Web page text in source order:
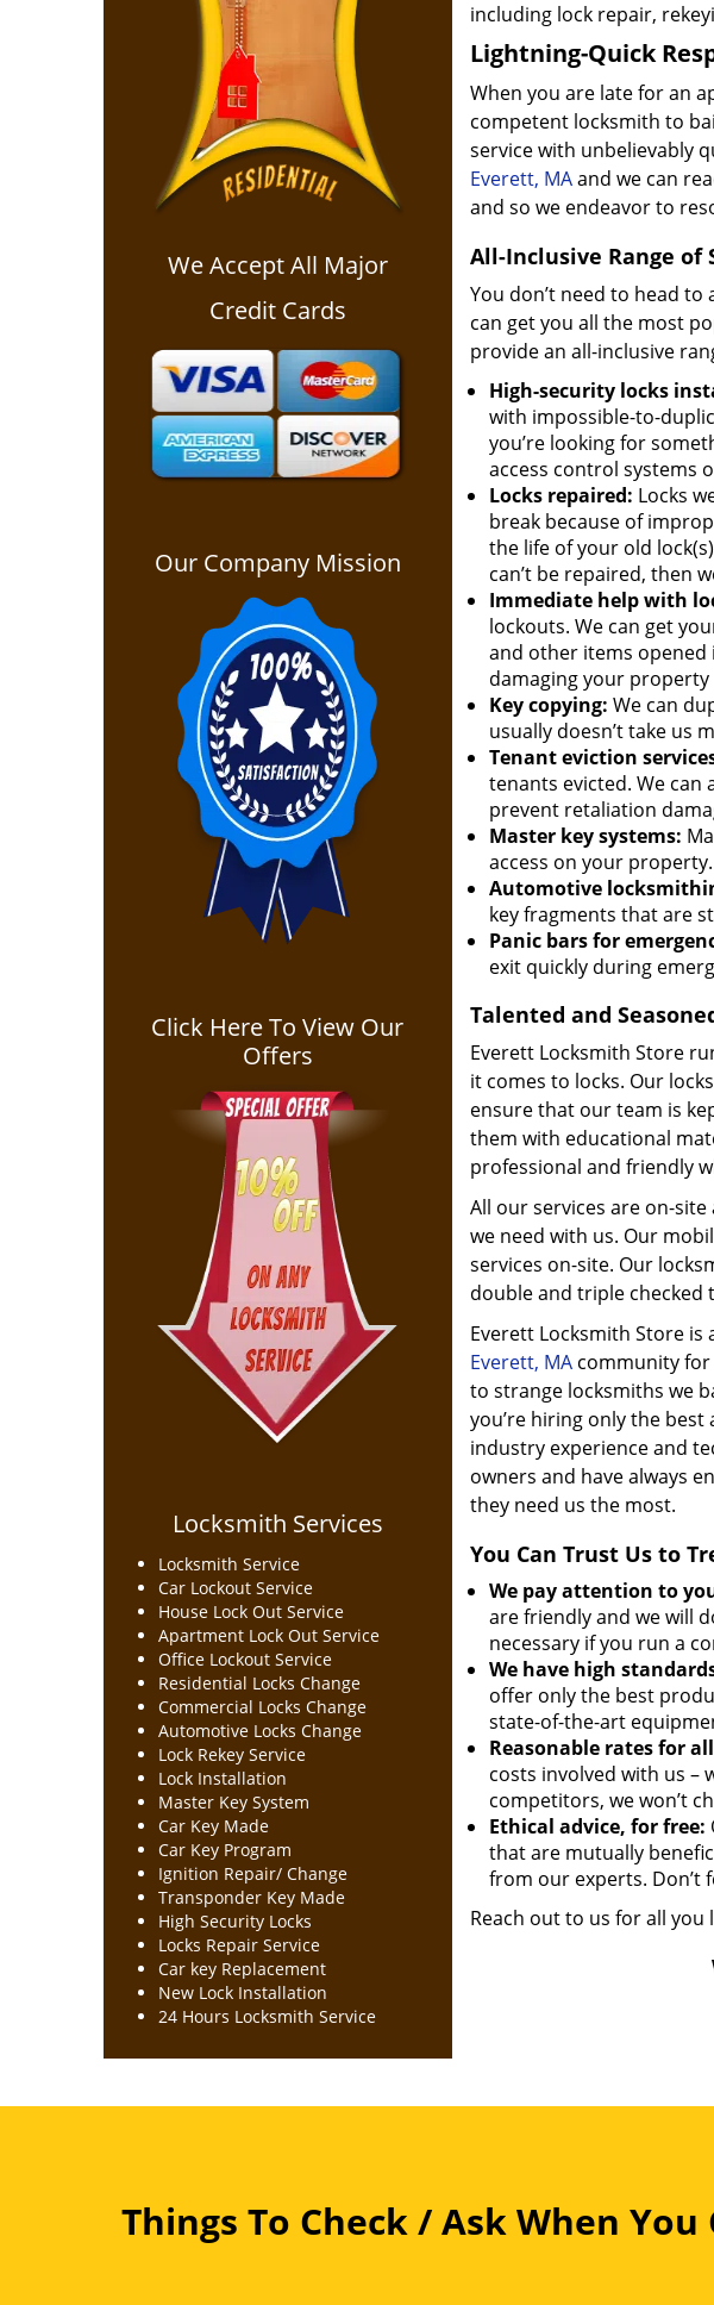
We Accept All Major
Credit Cards
Our Company Mission
Click Here To View Our
Offers
Locksmith Services
Locksmith Service
Car Lockout Service
House Lock Out Service
Apartment Lock Out Service
Office Lockout Service
Residential Locks Change
Commercial Locks Change
Automotive Locks Change
Lock Rekey Service
Lock Installation
Master Key System
Car Key Made
Car Key Program
Ignition Repair/ Change
Transponder Key Made
High Security Locks
Locks Repair Service
Car key Replacement
New Lock Installation
24 Hours Locksmith Service
including lock repair,
Lightning-Quick
When you are late for an
competent locksmith to
service with unbelievably
Everett, MAand we can
and so we endeavor to
All-Inclusive Range of
You don’t need to head
can get you all the most
provide an all-inclusive
High-security locks
with impossible-to-
you’re looking for
access control systems
Locks repaired: Locks
break because of
the life of your old
can’t be repaired, then
Immediate help with
lockouts. We can get
and other items
damaging your property
Key copying: We can
usually doesn’t take us
Tenant eviction
tenants evicted. We can
prevent retaliation
Master key systems:
access on your
Automotive
key fragments that are
Panic bars for
exit quickly during
Talented and
Everett Locksmith Store
it comes to locks. Our
ensure that our team is
them with educational
professional and friendly
All our services are on-
we need with us. Our
services on-site. Our
double and triple
Everett Locksmith Store
Everett, MAcommunity for
to strange locksmiths we
you’re hiring only the best
industry experience and
owners and have always
they need us the most.
You Can Trust Us to
We pay attention to
are friendly and we will
necessary if you run a
We have high
offer only the best
state-of-the-art
Reasonable rates for
costs involved with us –
competitors, we won’t
Ethical advice, for free:
that are mutually
from our experts. Don’t
Reach out to us for all you
Things To Check / Ask When